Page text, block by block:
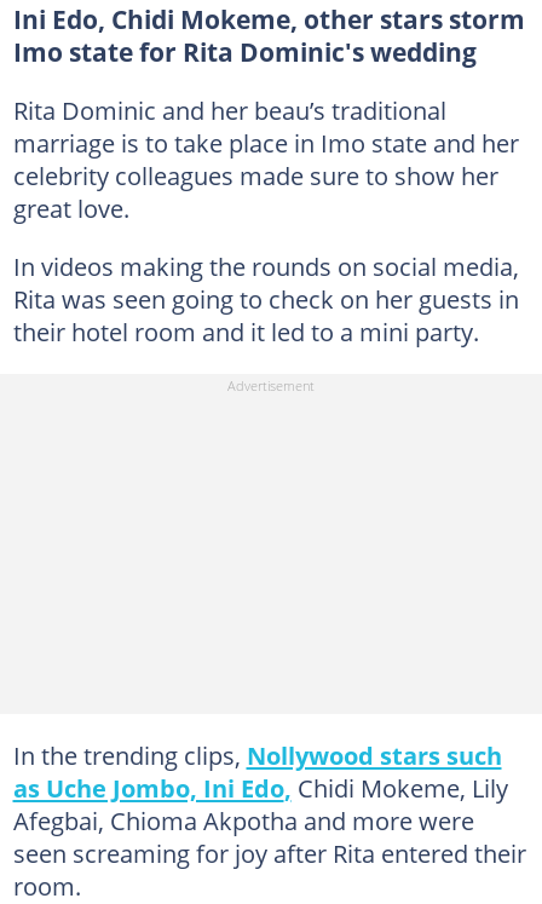
Ini Edo, Chidi Mokeme, other stars storm
Imo state for Rita Dominic's wedding
Rita Dominic and her beau’s traditional
marriage is to take place in Imo state and her
celebrity colleagues made sure to show her
great love.
In videos making the rounds on social media,
Rita was seen going to check on her guests in
their hotel room and it led to a mini party.
In the trending clips, Nollywood stars such
as Uche Jombo, Ini Edo, Chidi Mokeme, Lily
Afegbai, Chioma Akpotha and more were
seen screaming for joy after Rita entered their
room.